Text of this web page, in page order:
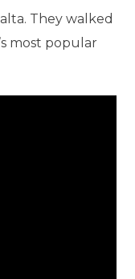
They walked
most popular